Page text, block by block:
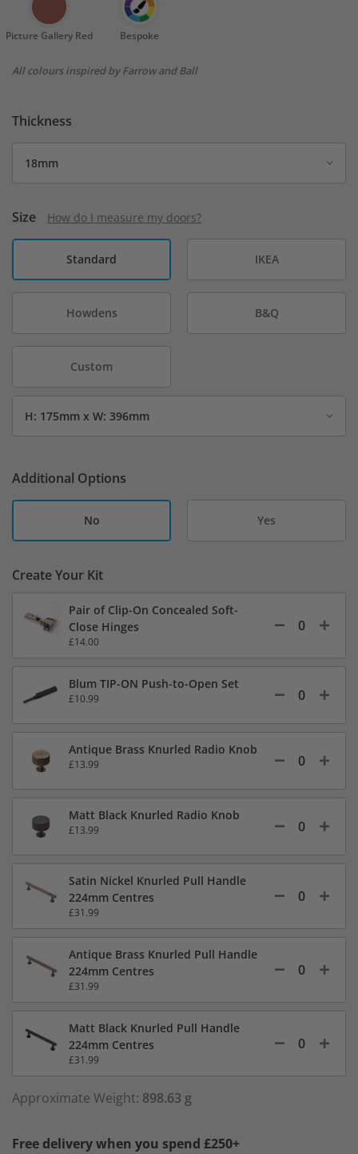
Picture Gallery Red Bespoke
All colours inspired by Farrow and Ball
Thickness
Size How do I measure my doors?
Standard IKEA
Howdens B&Q
Custom
Additional Options
No Yes
Create Your Kit
Pair of Clip-On Concealed Soft-
Close Hinges
£14.00
Blum TIP-ON Push-to-Open Set
£10.99
Antique Brass Knurled Radio Knob
£13.99
Matt Black Knurled Radio Knob
£13.99
Satin Nickel Knurled Pull Handle
224mm Centres
£31.99
Antique Brass Knurled Pull Handle
224mm Centres
£31.99
Matt Black Knurled Pull Handle
224mm Centres
£31.99
Approximate Weight: 898.63 g
Free delivery when you spend £250+